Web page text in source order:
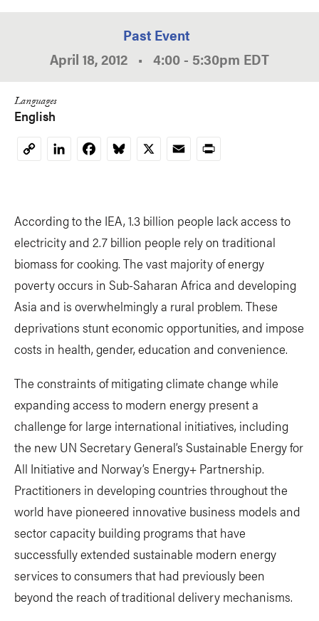
Past Event
April 18, 2012 • 4:00 - 5:30pm EDT
Languages
English
CopyLinkedInFacebookBluesky
X EmailPrint
According to the IEA, 1.3 billion people lack access to
electricity and 2.7 billion people rely on traditional
biomass for cooking. The vast majority of energy
poverty occurs in Sub-Saharan Africa and developing
Asia and is overwhelmingly a rural problem. These
deprivations stunt economic opportunities, and impose
costs in health, gender, education and convenience.
The constraints of mitigating climate change while
expanding access to modern energy present a
challenge for large international initiatives, including
the new UN Secretary General’s Sustainable Energy for
All Initiative and Norway’s Energy+ Partnership.
Practitioners in developing countries throughout the
world have pioneered innovative business models and
sector capacity building programs that have
successfully extended sustainable modern energy
services to consumers that had previously been
beyond the reach of traditional delivery mechanisms.